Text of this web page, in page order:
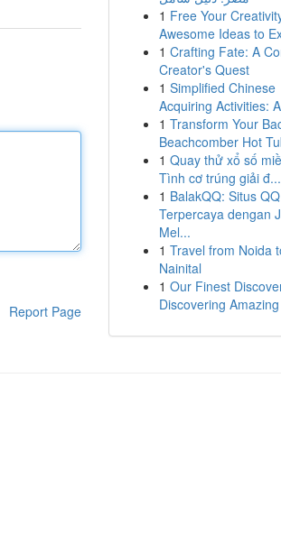
Report Page
1 Free Your
Awesome Ideas to
1 Crafting Fate: A
Creator's Quest
1 Simplified Chinese
Acquiring Activities:
1 Transform Your
Beachcomber Hot
1 Quay thử xổ số
Tình cơ trúng giải đ...
1 BalakQQ: Situs QQ
Terpercaya dengan
Mel...
1 Travel from Noida
Nainital
1 Our Finest
Discovering